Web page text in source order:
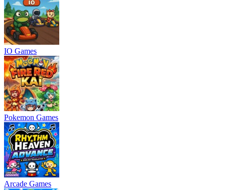
IO Games
Pokemon Games
Arcade Games